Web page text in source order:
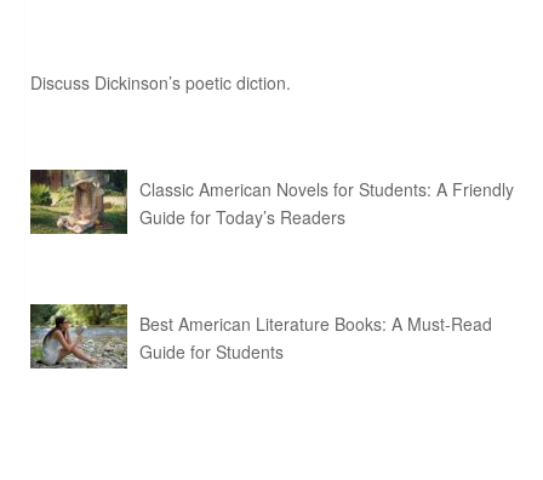
Discuss Dickinson’s poetic diction.
Classic American Novels for Students: A Friendly
Guide for Today’s Readers
Best American Literature Books: A Must-Read
Guide for Students